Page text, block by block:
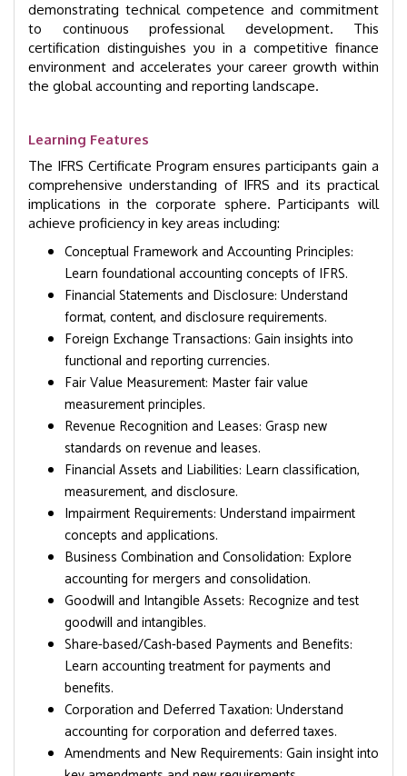
demonstrating technical competence and commitment
to continuous professional development. This
certification distinguishes you in a competitive finance
environment and accelerates your career growth within
the global accounting and reporting landscape.
Learning Features
The IFRS Certificate Program ensures participants gain a
comprehensive understanding of IFRS and its practical
implications in the corporate sphere. Participants will
achieve proficiency in key areas including:
Conceptual Framework and Accounting Principles:
Learn foundational accounting concepts of IFRS.
Financial Statements and Disclosure: Understand
format, content, and disclosure requirements.
Foreign Exchange Transactions: Gain insights into
functional and reporting currencies.
Fair Value Measurement: Master fair value
measurement principles.
Revenue Recognition and Leases: Grasp new
standards on revenue and leases.
Financial Assets and Liabilities: Learn classification,
measurement, and disclosure.
Impairment Requirements: Understand impairment
concepts and applications.
Business Combination and Consolidation: Explore
accounting for mergers and consolidation.
Goodwill and Intangible Assets: Recognize and test
goodwill and intangibles.
Share-based/Cash-based Payments and Benefits:
Learn accounting treatment for payments and
benefits.
Corporation and Deferred Taxation: Understand
accounting for corporation and deferred taxes.
Amendments and New Requirements: Gain insight into